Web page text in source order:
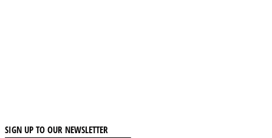
SIGN UP TO OUR NEWSLETTER